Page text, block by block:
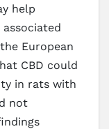
help
European
CBD could
in rats with
not